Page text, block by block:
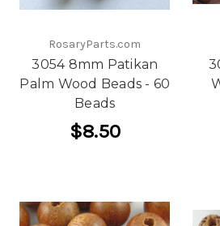
RosaryParts.com
3054 8mm Patikan
Palm Wood Beads - 60
Beads
$8.50